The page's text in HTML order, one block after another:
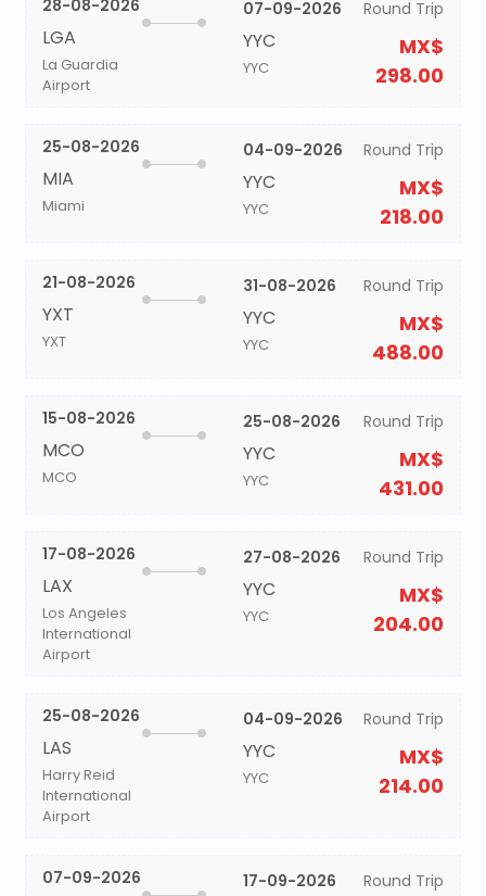
28-08-2026
LGA
La Guardia
Airport
07-09-2026
YYC
YYC
Round Trip
MX$
298.00
25-08-2026
MIA
Miami
04-09-2026
YYC
YYC
Round Trip
MX$
218.00
21-08-2026
YXT
YXT
31-08-2026
YYC
YYC
Round Trip
MX$
488.00
15-08-2026
MCO
MCO
25-08-2026
YYC
YYC
Round Trip
MX$
431.00
17-08-2026
LAX
Los Angeles
International
Airport
27-08-2026
YYC
YYC
Round Trip
MX$
204.00
25-08-2026
LAS
Harry Reid
International
Airport
04-09-2026
YYC
YYC
Round Trip
MX$
214.00
07-09-2026 17-09-2026 Round Trip